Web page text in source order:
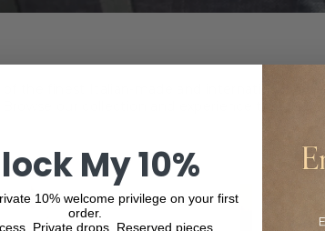
the finest Italian-made and international
My 10%
10% welcome privilege on your first
order.
Private drops. Reserved pieces.